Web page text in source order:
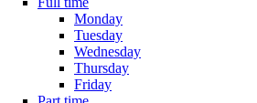
Monday
Tuesday
Wednesday
Thursday
Friday